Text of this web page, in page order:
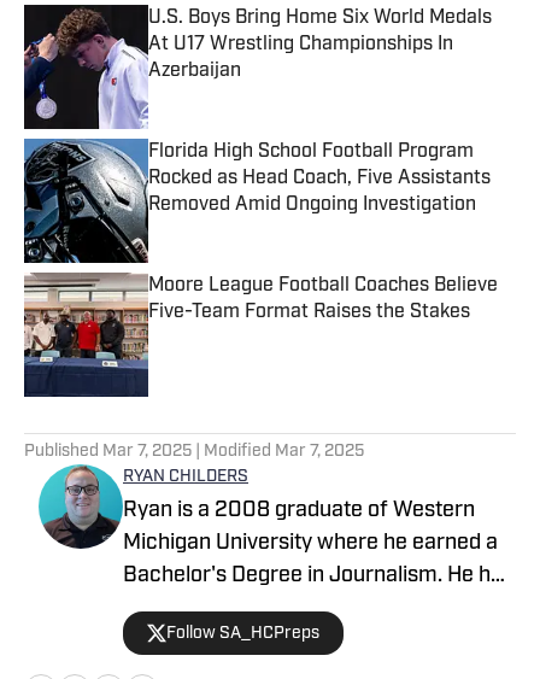
U.S. Boys Bring Home Six World Medals
At U17 Wrestling Championships In
Azerbaijan
Florida High School Football Program
Rocked as Head Coach, Five Assistants
Removed Amid Ongoing Investigation
Published by on Invalid Date
Moore League Football Coaches Believe
Five-Team Format Raises the Stakes
Published by on Invalid Date
Published Mar 7, 2025 | Modified Mar 7, 2025
RYAN CHILDERS
Ryan is a 2008 graduate of Western
Michigan University where he earned a
Bachelor's Degree in Journalism. He has
contributed to SBLive Sports since
2023, as well as with the San Marcos
Daily Record. He has high school sports
Follow SA_HCPreps